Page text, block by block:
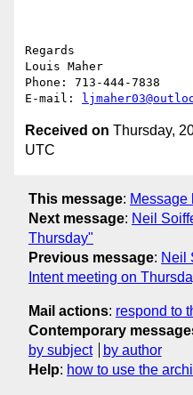
Regards
Louis Maher
Phone: 713-444-7838
E-mail:
Received on Thursday,
UTC
This message: Message
Next message: Neil
Thursday"
Previous message: Neil
Intent meeting on
Mail actions: respond to
Contemporary
by subject
by author
Help: how to use the